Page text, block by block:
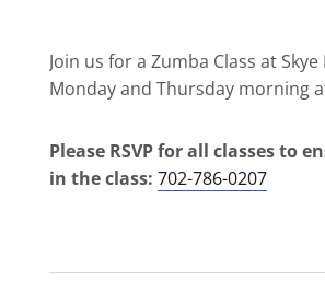
Join us for a Zumba Class at
Monday and Thursday morning
Please RSVP for all classes to
in the class: 702-786-0207